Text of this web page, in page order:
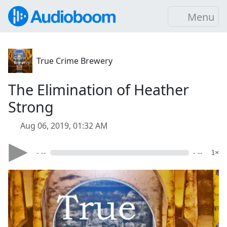
Menu
True Crime Brewery
The Elimination of Heather
Strong
Aug 06, 2019, 01:32 AM
- -- - -- 1×